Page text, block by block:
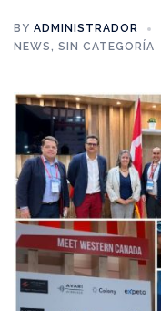
BY ADMINISTRADOR
NEWS, SIN CATEGORÍA